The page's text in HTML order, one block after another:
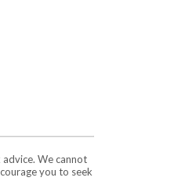
We cannot
you to seek